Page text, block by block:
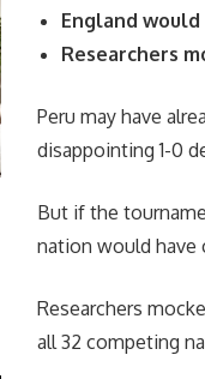
England
Researchers
Peru may have
disappointing 1-0
But if the
nation would have
Researchers
all 32 competing